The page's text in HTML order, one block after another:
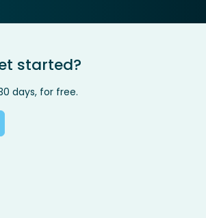
started?
days, for free.